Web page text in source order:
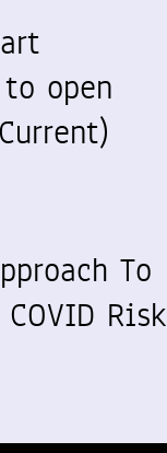
open
To
Risk